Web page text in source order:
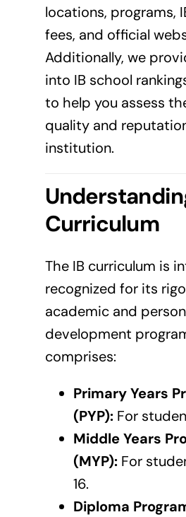
locations, programs,
fees, and official
Additionally, we
into IB school
to help you assess
quality and
institution.
Curriculum
The IB curriculum is
recognized for its
academic and
development
comprises:
Primary Years
(PYP):For
Middle Years
(MYP):For
16.
Diploma